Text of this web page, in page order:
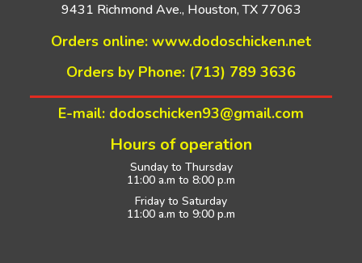
9431 Richmond Ave., Houston, TX 77063
Orders online: www.dodoschicken.net
Orders by Phone: (713) 789 3636
E-mail: dodoschicken93@gmail.com
Hours of operation
Sunday to Thursday
11:00 a.m to 8:00 p.m
Friday to Saturday
11:00 a.m to 9:00 p.m